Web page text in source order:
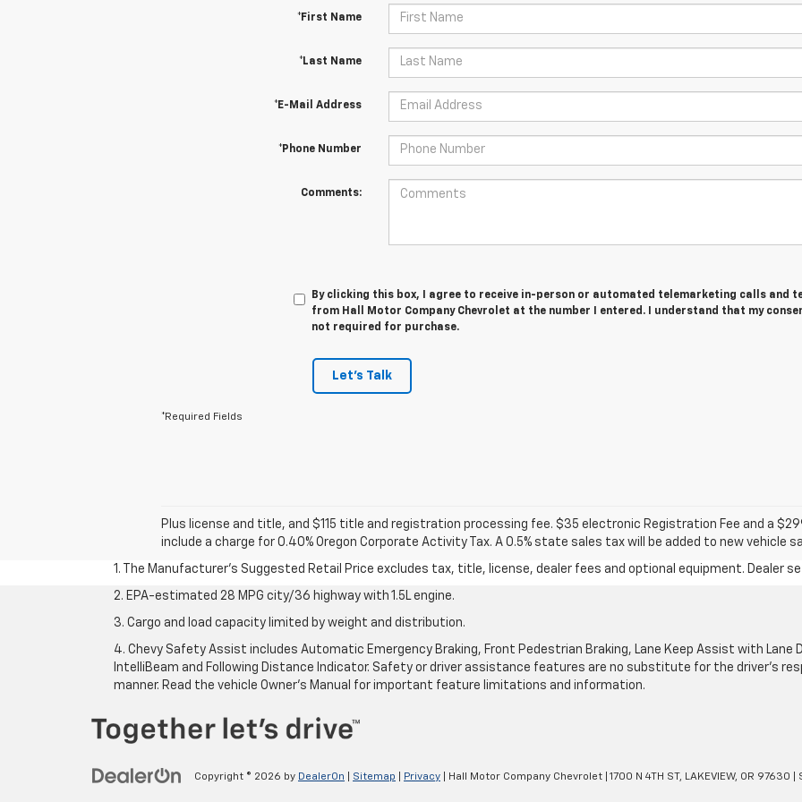
*First Name
*Last Name
*E-Mail Address
*Phone Number
Comments:
By clicking this box, I agree to receive in-person or automated telemarketing calls and
from Hall Motor Company Chevrolet at the number I entered. I understand that my
not required for purchase.
Let's Talk
*Required Fields
Plus license and title, and $115 title and registration processing fee. $35 electronic Registration Fee and a
include a charge for 0.40% Oregon Corporate Activity Tax. A 0.5% state sales tax will be added to new vehicle
1. The Manufacturer’s Suggested Retail Price excludes tax, title, license, dealer fees and optional equipment. Dealer
2. EPA-estimated 28 MPG city/36 highway with 1.5L engine.
3. Cargo and load capacity limited by weight and distribution.
4. Chevy Safety Assist includes Automatic Emergency Braking, Front Pedestrian Braking, Lane Keep Assist with Lane
IntelliBeam and Following Distance Indicator. Safety or driver assistance features are no substitute for the driver's
manner. Read the vehicle Owner’s Manual for important feature limitations and information.
Copyright © 2026 by DealerOn Sitemap Privacy | Hall Motor Company Chevrolet 1700 N 4TH ST, LAKEVIEW, OR 97630 |